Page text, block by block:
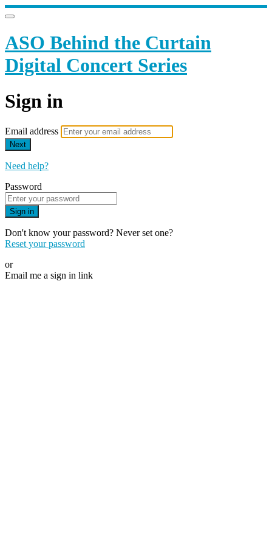
ASO Behind the Curtain
Digital Concert Series
Sign in
Email address
Next
Need help?
Password
Sign in
Don't know your password? Never set one?
Reset your password
or
Email me a sign in link